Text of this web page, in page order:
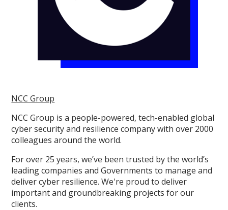
NCC Group
NCC Group is a people-powered, tech-enabled global
cyber security and resilience company with over 2000
colleagues around the world.
For over 25 years, we’ve been trusted by the world’s
leading companies and Governments to manage and
deliver cyber resilience. We're proud to deliver
important and groundbreaking projects for our
clients.